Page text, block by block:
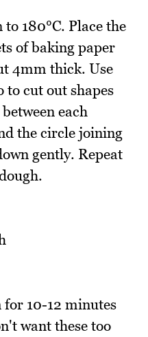
to 180°C. Place the
of baking paper
4mm thick. Use
cut out shapes
each
the circle joining
gently. Repeat
for 10-12 minutes
want these too